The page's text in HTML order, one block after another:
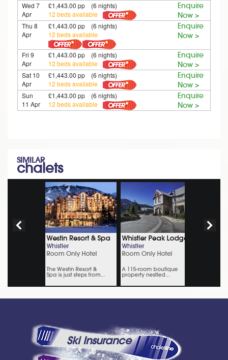
Wed 7
Apr
£1,443.00 pp (6 nights)
12 beds available
Enquire
Now >
Thu 8
Apr
£1,443.00 pp (6 nights)
12 beds available
Enquire
Now >
Fri 9
Apr
£1,443.00 pp (6 nights)
12 beds available
Enquire
Now >
Sat 10
Apr
£1,443.00 pp (6 nights)
12 beds available
Enquire
Now >
Sun
11 Apr
£1,443.00 pp (6 nights)
12 beds available
Enquire
Now >
SIMILAR
chalets
Ski Insurance